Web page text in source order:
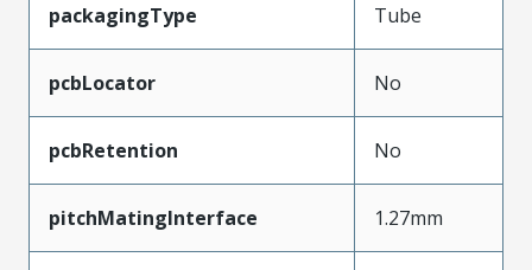
packagingType Tube
pcbLocator No
pcbRetention No
pitchMatingInterface 1.27mm